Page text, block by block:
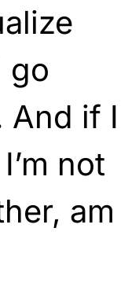
go
And if I
not
am